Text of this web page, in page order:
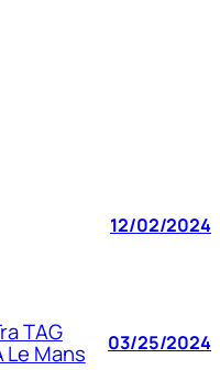
12/02/2024
TAG
Le Mans 03/25/2024